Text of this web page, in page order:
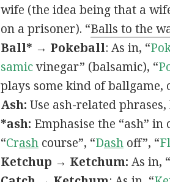
wife (the idea being that a
on a prisoner). “Balls to the
Ball* → Pokeball: As in, “
samicvinegar” (balsamic), “
plays some kind of ballgame,
Ash: Use ash-related
*ash: Emphasise the “ash”
“Crashcourse”, “Dashoff”, “Fl
Ketchup → Ketchum: As in,